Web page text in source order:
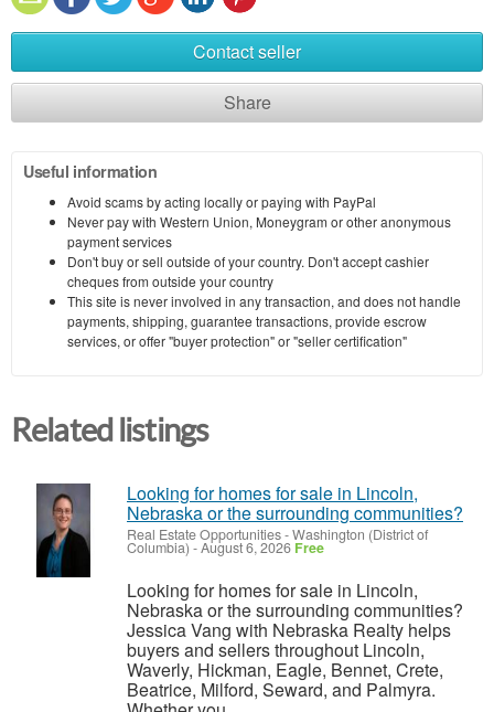
Contact seller
Share
Useful information
Avoid scams by acting locally or paying with PayPal
Never pay with Western Union, Moneygram or other anonymous
payment services
Don't buy or sell outside of your country. Don't accept cashier
cheques from outside your country
This site is never involved in any transaction, and does not handle
payments, shipping, guarantee transactions, provide escrow
services, or offer "buyer protection" or "seller certification"
Related listings
Looking for homes for sale in Lincoln,
Nebraska or the surrounding communities?
Real Estate Opportunities-Washington (District of
Columbia) -August 6, 2026 Free
Looking for homes for sale in Lincoln,
Nebraska or the surrounding communities?
Jessica Vang with Nebraska Realty helps
buyers and sellers throughout Lincoln,
Waverly, Hickman, Eagle, Bennet, Crete,
Beatrice, Milford, Seward, and Palmyra.